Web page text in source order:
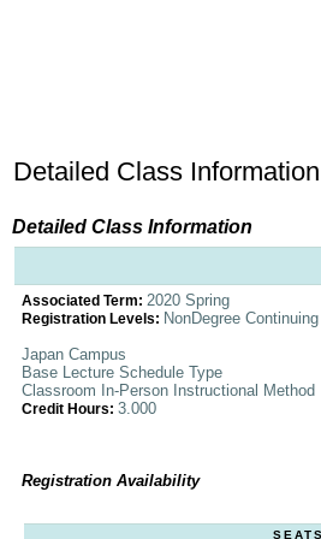
Detailed Class Information
Detailed Class Information
Associated Term: 2020 Spring
Registration Levels: NonDegree
Japan Campus
Base Lecture Schedule Type
Classroom In-Person Instructional Method
Credit Hours: 3.000
Registration Availability
SEATS